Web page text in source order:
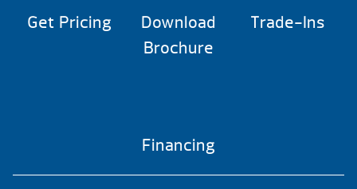
Get Pricing
Download
Brochure
Trade-Ins
Financing